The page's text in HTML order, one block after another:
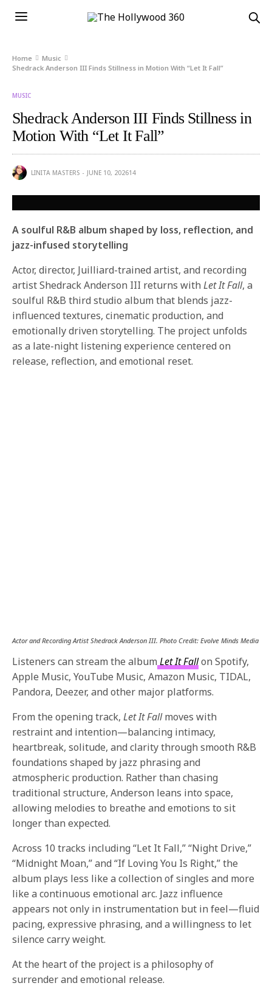
Home
Music
Shedrack Anderson III Finds Stillness in Motion With “Let It Fall”
MUSIC
Shedrack Anderson III Finds Stillness in
Motion With “Let It Fall”
LINITA MASTERS JUNE 10, 202614
A soulful R&B album shaped by loss, reflection, and
jazz-infused storytelling
Actor, director, Juilliard-trained artist, and recording
artist Shedrack Anderson III returns withLet It Fall, a
soulful R&B third studio album that blends jazz-
influenced textures, cinematic production, and
emotionally driven storytelling. The project unfolds
as a late-night listening experience centered on
release, reflection, and emotional reset.
Actor and Recording Artist Shedrack Anderson III. Photo Credit: Evolve Minds Media
Listeners can stream the album Let It Fallon Spotify,
Apple Music, YouTube Music, Amazon Music, TIDAL,
Pandora, Deezer, and other major platforms.
From the opening track,Let It Fallmoves with
restraint and intention—balancing intimacy,
heartbreak, solitude, and clarity through smooth R&B
foundations shaped by jazz phrasing and
atmospheric production. Rather than chasing
traditional structure, Anderson leans into space,
allowing melodies to breathe and emotions to sit
longer than expected.
Across 10 tracks including “Let It Fall,” “Night Drive,”
“Midnight Moan,” and “If Loving You Is Right,” the
album plays less like a collection of singles and more
like a continuous emotional arc. Jazz influence
appears not only in instrumentation but in feel—fluid
pacing, expressive phrasing, and a willingness to let
silence carry weight.
At the heart of the project is a philosophy of
surrender and emotional release.